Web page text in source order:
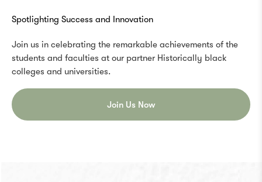
Spotlighting Success and Innovation
Join us in celebrating the remarkable achievements of the
students and faculties at our partner Historically black
colleges and universities.
Join Us Now